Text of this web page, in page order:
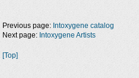
Previous page: Intoxygene catalog
Next page: Intoxygene Artists
[Top]